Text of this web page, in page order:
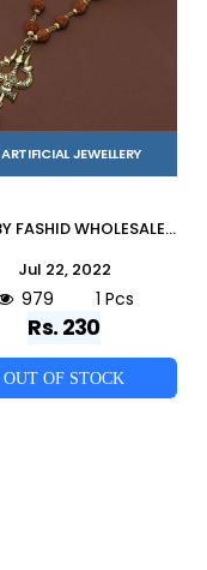
ARTIFICIAL JEWELLERY
A-66 BY FASHID WHOLESALE TRADITIONAL IMITATION JEWELLERY FOR INDIAN ATTIRE AT EXCLUSIVE RANGE.
Jul 22, 2022
979 1 Pcs
Rs. 230
OUT OF STOCK